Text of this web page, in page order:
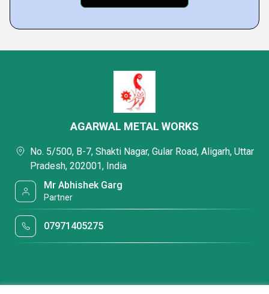
AGARWAL METAL WORKS
No. 5/500, B-7, Shakti Nagar, Gular Road, Aligarh, Uttar
Pradesh, 202001, India
Mr Abhishek Garg
Partner
07971405275